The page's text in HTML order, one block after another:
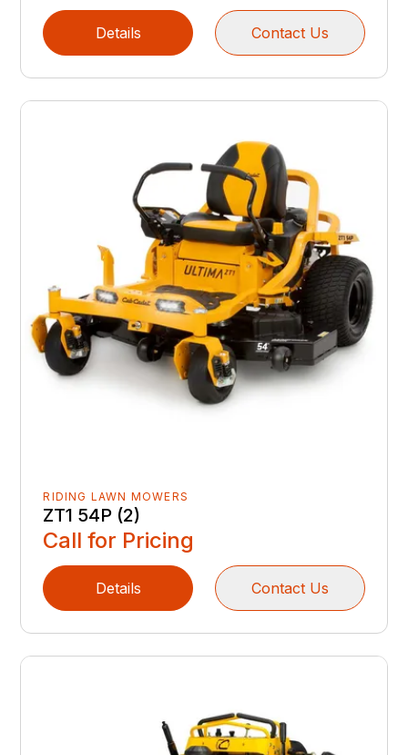
Details Contact Us
RIDING LAWN MOWERS
ZT1 54P (2)
Call for Pricing
Details Contact Us